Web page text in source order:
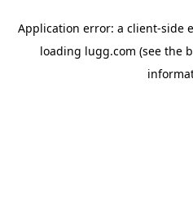
Application error: a client-side
loading lugg.com (see the